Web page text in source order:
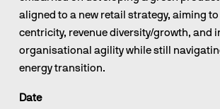
aligned to a new retail strategy, aiming
centricity, revenue diversity/growth, and
organisational agility while still
energy transition.
Date